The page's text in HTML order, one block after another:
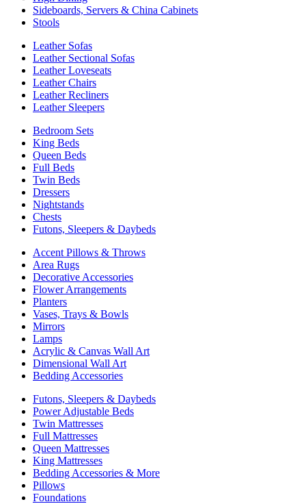
Sideboards, Servers & China Cabinets
Stools
Leather Sofas
Leather Sectional Sofas
Leather Loveseats
Leather Chairs
Leather Recliners
Leather Sleepers
Bedroom Sets
King Beds
Queen Beds
Full Beds
Twin Beds
Dressers
Nightstands
Chests
Futons, Sleepers & Daybeds
Accent Pillows & Throws
Area Rugs
Decorative Accessories
Flower Arrangements
Planters
Vases, Trays & Bowls
Mirrors
Lamps
Acrylic & Canvas Wall Art
Dimensional Wall Art
Bedding Accessories
Futons, Sleepers & Daybeds
Power Adjustable Beds
Twin Mattresses
Full Mattresses
Queen Mattresses
King Mattresses
Bedding Accessories & More
Pillows
Foundations